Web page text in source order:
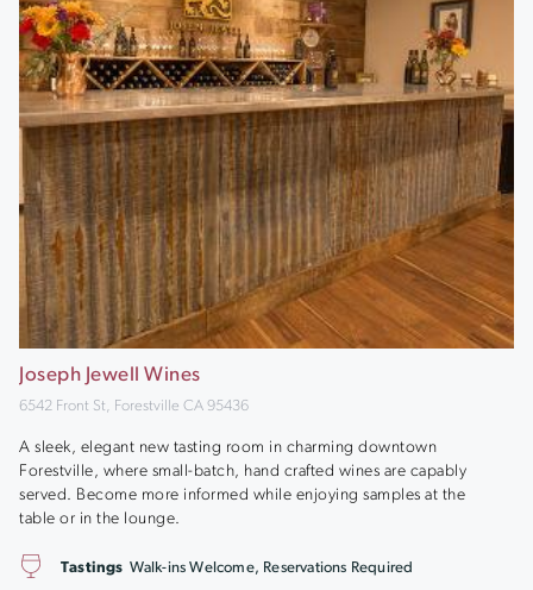
Joseph Jewell Wines
6542 Front St, Forestville CA 95436
A sleek, elegant new tasting room in charming downtown
Forestville, where small-batch, hand crafted wines are capably
served. Become more informed while enjoying samples at the
table or in the lounge.
Tastings Walk-ins Welcome, Reservations Required